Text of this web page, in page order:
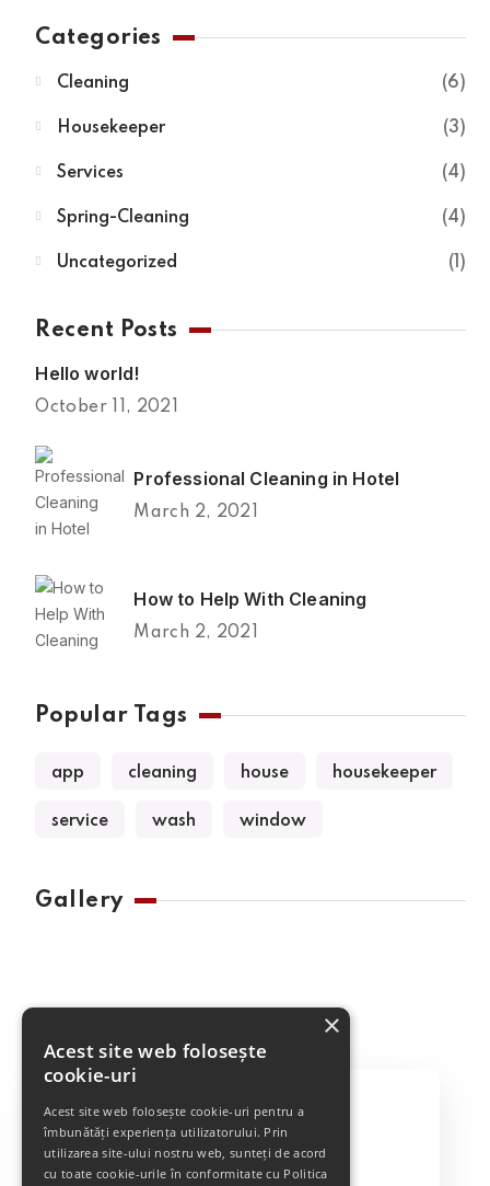
Categories
Cleaning 6
Housekeeper 3
Services 4
Spring-Cleaning 4
Uncategorized
Recent Posts
Hello world!
October 11, 2021
Professional Cleaning in Hotel
March 2, 2021
How to Help With Cleaning
March 2, 2021
Popular Tags
app cleaning house housekeeper
service wash window
Gallery
×
Acest site web folosește
cookie-uri
Acest site web folosește cookie-uri pentru a
îmbunătăți experiența utilizatorului. Prin
utilizarea site-ului nostru web, sunteți de acord
cu toate cookie-urile în conformitate cu Politica